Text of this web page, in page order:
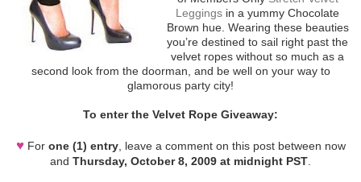
Leggings in a yummy Chocolate
Brown hue. Wearing these beauties
you’re destined to sail right past the
velvet ropes without so much as a
second look from the doorman, and be well on your way to
glamorous party city!
To enter the Velvet Rope Giveaway:
♥For one (1) entry, leave a comment on this post between now
and Thursday, October 8, 2009 at midnight PST